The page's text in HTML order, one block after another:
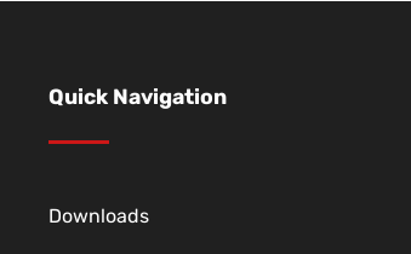
Quick Navigation
Downloads